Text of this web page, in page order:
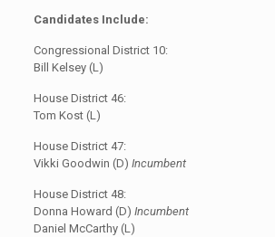
Candidates Include:
Congressional District 10:
Bill Kelsey (L)
House District 46:
Tom Kost (L)
House District 47:
Vikki Goodwin (D) Incumbent
House District 48:
Donna Howard (D) Incumbent
Daniel McCarthy (L)